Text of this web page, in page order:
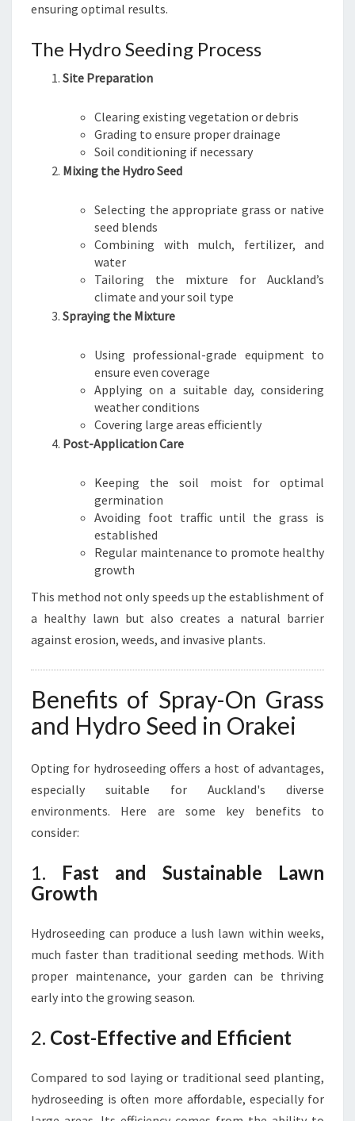
ensuring optimal results.
The Hydro Seeding Process
Site Preparation
Clearing existing vegetation or debris
Grading to ensure proper drainage
Soil conditioning if necessary
Mixing the Hydro Seed
Selecting the appropriate grass or native
seed blends
Combining with mulch, fertilizer, and
water
Tailoring the mixture for Auckland’s
climate and your soil type
Spraying the Mixture
Using professional-grade equipment to
ensure even coverage
Applying on a suitable day, considering
weather conditions
Covering large areas efficiently
Post-Application Care
Keeping the soil moist for optimal
germination
Avoiding foot traffic until the grass is
established
Regular maintenance to promote healthy
growth
This method not only speeds up the establishment of
a healthy lawn but also creates a natural barrier
against erosion, weeds, and invasive plants.
Benefits of Spray-On Grass
and Hydro Seed in Orakei
Opting for hydroseeding offers a host of advantages,
especially suitable for Auckland's diverse
environments. Here are some key benefits to
consider:
1. Fast and Sustainable Lawn
Growth
Hydroseeding can produce a lush lawn within weeks,
much faster than traditional seeding methods. With
proper maintenance, your garden can be thriving
early into the growing season.
2. Cost-Effective and Efficient
Compared to sod laying or traditional seed planting,
hydroseeding is often more affordable, especially for